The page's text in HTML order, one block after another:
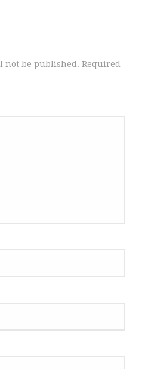
not be published. Required